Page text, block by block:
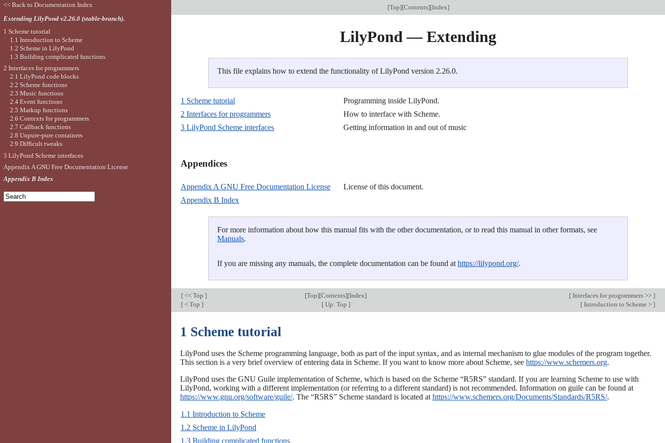
[Top][Contents][Index]
LilyPond — Extending
This file explains how to extend the functionality of LilyPond version 2.26.0.
1 Scheme tutorial
Programming inside LilyPond.
2 Interfaces for programmers
How to interface with Scheme.
3 LilyPond Scheme interfaces
Getting information in and out of music
Appendices
Appendix A GNU Free Documentation License
License of this document.
Appendix B Index
For more information about how this manual fits with the other documentation, or to read this manual in other formats, see
Manuals.
If you are missing any manuals, the complete documentation can be found at https://lilypond.org/.
[ << Top ] [Top][Contents][Index] [ Interfaces for programmers >> ]
[ < Top ] [Up: Top ] [ Introduction to Scheme > ]
1 Scheme tutorial
LilyPond uses the Scheme programming language, both as part of the input syntax, and as internal mechanism to glue modules of the program together.
This section is a very brief overview of entering data in Scheme. If you want to know more about Scheme, see https://www.schemers.org.
LilyPond uses the GNU Guile implementation of Scheme, which is based on the Scheme “R5RS” standard. If you are learning Scheme to use with
LilyPond, working with a different implementation (or referring to a different standard) is not recommended. Information on guile can be found at
https://www.gnu.org/software/guile/. The “R5RS” Scheme standard is located at https://www.schemers.org/Documents/Standards/R5RS/.
1.1 Introduction to Scheme
1.2 Scheme in LilyPond
1.3 Building complicated functions
<< Back to Documentation Index
Extending LilyPond v2.26.0 (stable-branch).
1 Scheme tutorial
1.1 Introduction to Scheme
1.2 Scheme in LilyPond
1.3 Building complicated functions
2 Interfaces for programmers
2.1 LilyPond code blocks
2.2 Scheme functions
2.3 Music functions
2.4 Event functions
2.5 Markup functions
2.6 Contexts for programmers
2.7 Callback functions
2.8 Unpure-pure containers
2.9 Difficult tweaks
3 LilyPond Scheme interfaces
Appendix A GNU Free Documentation License
Appendix B Index